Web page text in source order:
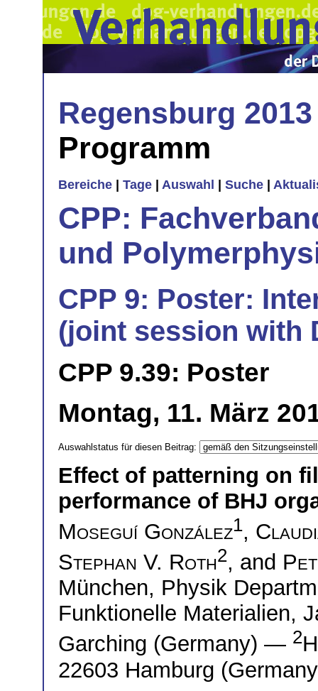
Regensburg 2013
Programm
Bereiche Tage Auswahl Suche
CPP:
und
CPP 9: Poster:
(joint session with
CPP 9.39: Poster
Montag, 11. März
Auswahlstatus für diesen Beitrag:
Effect of patterning on
performance of BHJ
Moseguí González1,
Stephan V. Roth2, and
München, Physik
Funktionelle Materialien,
Garching (Germany) — 2
22603 Hamburg